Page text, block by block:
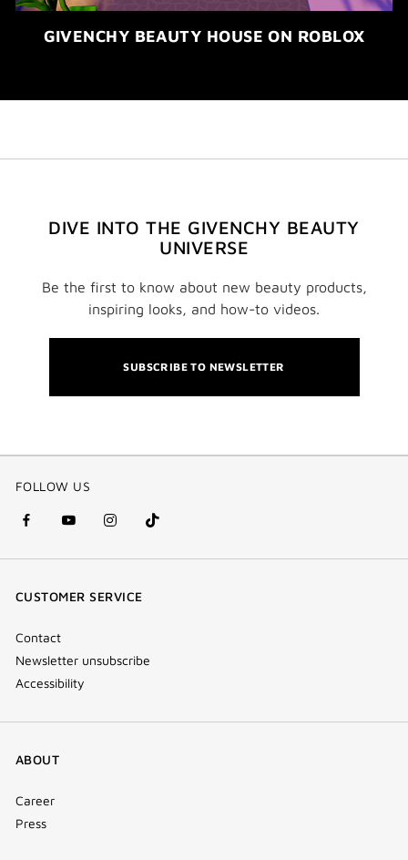
GIVENCHY BEAUTY HOUSE ON ROBLOX
DIVE INTO THE GIVENCHY BEAUTY
UNIVERSE
Be the first to know about new beauty products,
inspiring looks, and how-to videos.
SUBSCRIBE TO NEWSLETTER
FOLLOW US
facebook
(new
youtube
(new
instagram
(new
Tik
Tok
CUSTOMER SERVICE
Contact
Newsletter unsubscribe
Accessibility
ABOUT
Career
Press